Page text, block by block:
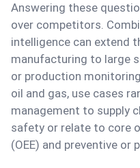
Answering these
over competitors.
intelligence can extend
manufacturing to large
or production
oil and gas, use cases
management to supply
safety or relate to core
(OEE) and preventive or